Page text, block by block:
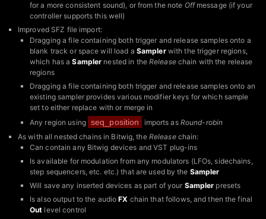
for a more consistent sound), or from the note Offmessage (if your
controller supports this well)
Improved SFZ file import:
Dragging a file containing both trigger and release samples onto a
blank track or space will load a Samplerwith the trigger regions,
which has aSampler nested in the Releasechain with the release
regions
Dragging a file containing both trigger and release samples onto an
existing sampler provides various modifier keys for which sample
set to either replace with or merge in
Any region using seq_position imports as Round-robin
As with all nested chains in Bitwig, the Releasechain:
Can contain any Bitwig devices and VST plug-ins
Is available for modulation from any modulators (LFOs, sidechains,
step sequencers, etc. etc.) that are used by the Sampler
Will save any inserted devices as part of your Sampler presets
Is also output to the audioFX chain that follows, and then the final
Out level control